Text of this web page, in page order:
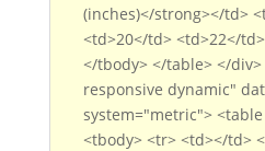
(inches)</strong></td>
<td>20</td> <td>22</
</tbody> </table> </
responsive dynamic"
system="metric">
<tbody> <tr> <td></td>